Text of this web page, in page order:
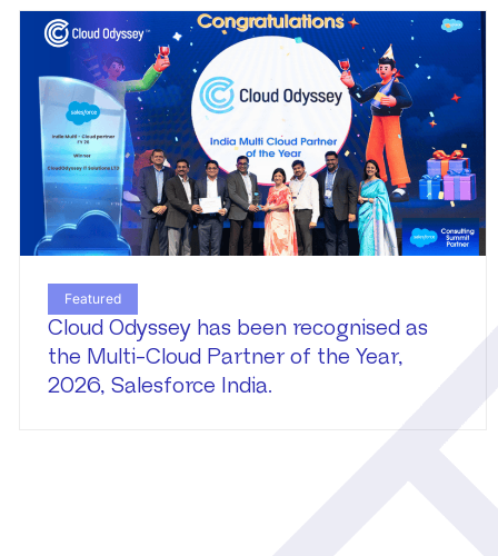
Featured
Cloud Odyssey has been recognised as
the Multi-Cloud Partner of the Year,
2026, Salesforce India.